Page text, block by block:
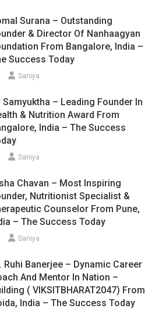
Surana – Outstanding
& Director Of Nanhaagyan
From Bangalore, India –
Success Today
Saniya
Samyuktha – Leading Founder In
& Nutrition Award From
India – The Success
Saniya
Chavan – Most Inspiring
Nutritionist Specialist &
Counselor From Pune,
– The Success Today
Saniya
Ruhi Banerjee – Dynamic Career
And Mentor In Nation –
( VIKSITBHARAT2047) From
India – The Success Today